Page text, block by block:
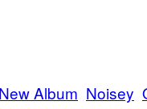
New Album Noisey